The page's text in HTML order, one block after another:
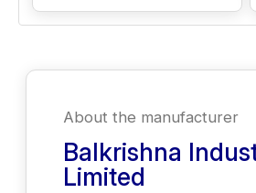
About the manufacturer
Balkrishna
Limited